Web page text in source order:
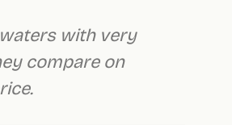
with very
compare on